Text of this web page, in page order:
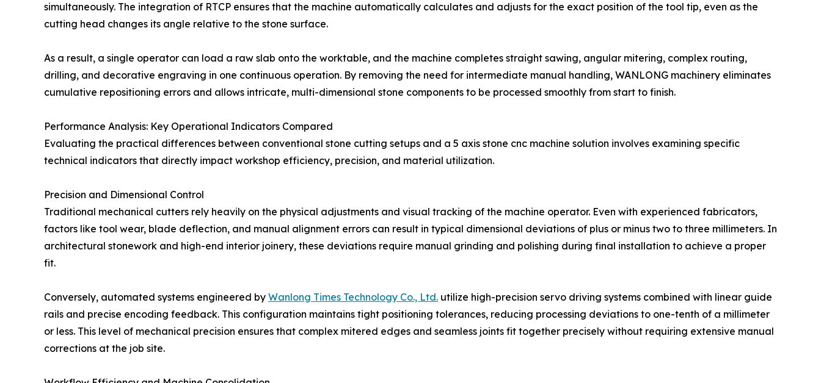
simultaneously. The integration of RTCP ensures that the machine automatically calculates and adjusts for the exact position of the tool tip, even as the
cutting head changes its angle relative to the stone surface.
As a result, a single operator can load a raw slab onto the worktable, and the machine completes straight sawing, angular mitering, complex routing,
drilling, and decorative engraving in one continuous operation. By removing the need for intermediate manual handling, WANLONG machinery eliminates
cumulative repositioning errors and allows intricate, multi-dimensional stone components to be processed smoothly from start to finish.
Performance Analysis: Key Operational Indicators Compared
Evaluating the practical differences between conventional stone cutting setups and a 5 axis stone cnc machine solution involves examining specific
technical indicators that directly impact workshop efficiency, precision, and material utilization.
Precision and Dimensional Control
Traditional mechanical cutters rely heavily on the physical adjustments and visual tracking of the machine operator. Even with experienced fabricators,
factors like tool wear, blade deflection, and manual alignment errors can result in typical dimensional deviations of plus or minus two to three millimeters. In
architectural stonework and high-end interior joinery, these deviations require manual grinding and polishing during final installation to achieve a proper
fit.
Conversely, automated systems engineered by Wanlong Times Technology Co., Ltd. utilize high-precision servo driving systems combined with linear guide
rails and precise encoding feedback. This configuration maintains tight positioning tolerances, reducing processing deviations to one-tenth of a millimeter
or less. This level of mechanical precision ensures that complex mitered edges and seamless joints fit together precisely without requiring extensive manual
corrections at the job site.